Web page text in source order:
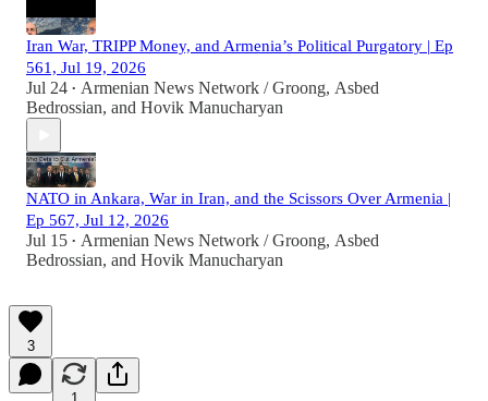
Iran War, TRIPP Money, and Armenia’s Political Purgatory | Ep
561, Jul 19, 2026
Jul 24 • Armenian News Network / Groong, Asbed
Bedrossian, and Hovik Manucharyan
NATO in Ankara, War in Iran, and the Scissors Over Armenia |
Ep 567, Jul 12, 2026
Jul 15 • Armenian News Network / Groong, Asbed
Bedrossian, and Hovik Manucharyan
3